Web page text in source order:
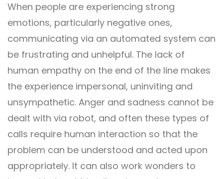
When people are experiencing strong
emotions, particularly negative ones,
communicating via an automated system can
be frustrating and unhelpful. The lack of
human empathy on the end of the line makes
the experience impersonal, uninviting and
unsympathetic. Anger and sadness cannot be
dealt with via robot, and often these types of
calls require human interaction so that the
problem can be understood and acted upon
appropriately. It can also work wonders to